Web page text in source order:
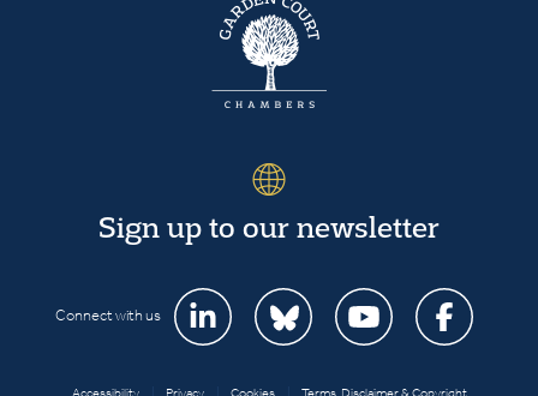
Sign up to our newsletter
Connect with us
Accessibility Privacy Cookies Terms, Disclaimer & Copyright